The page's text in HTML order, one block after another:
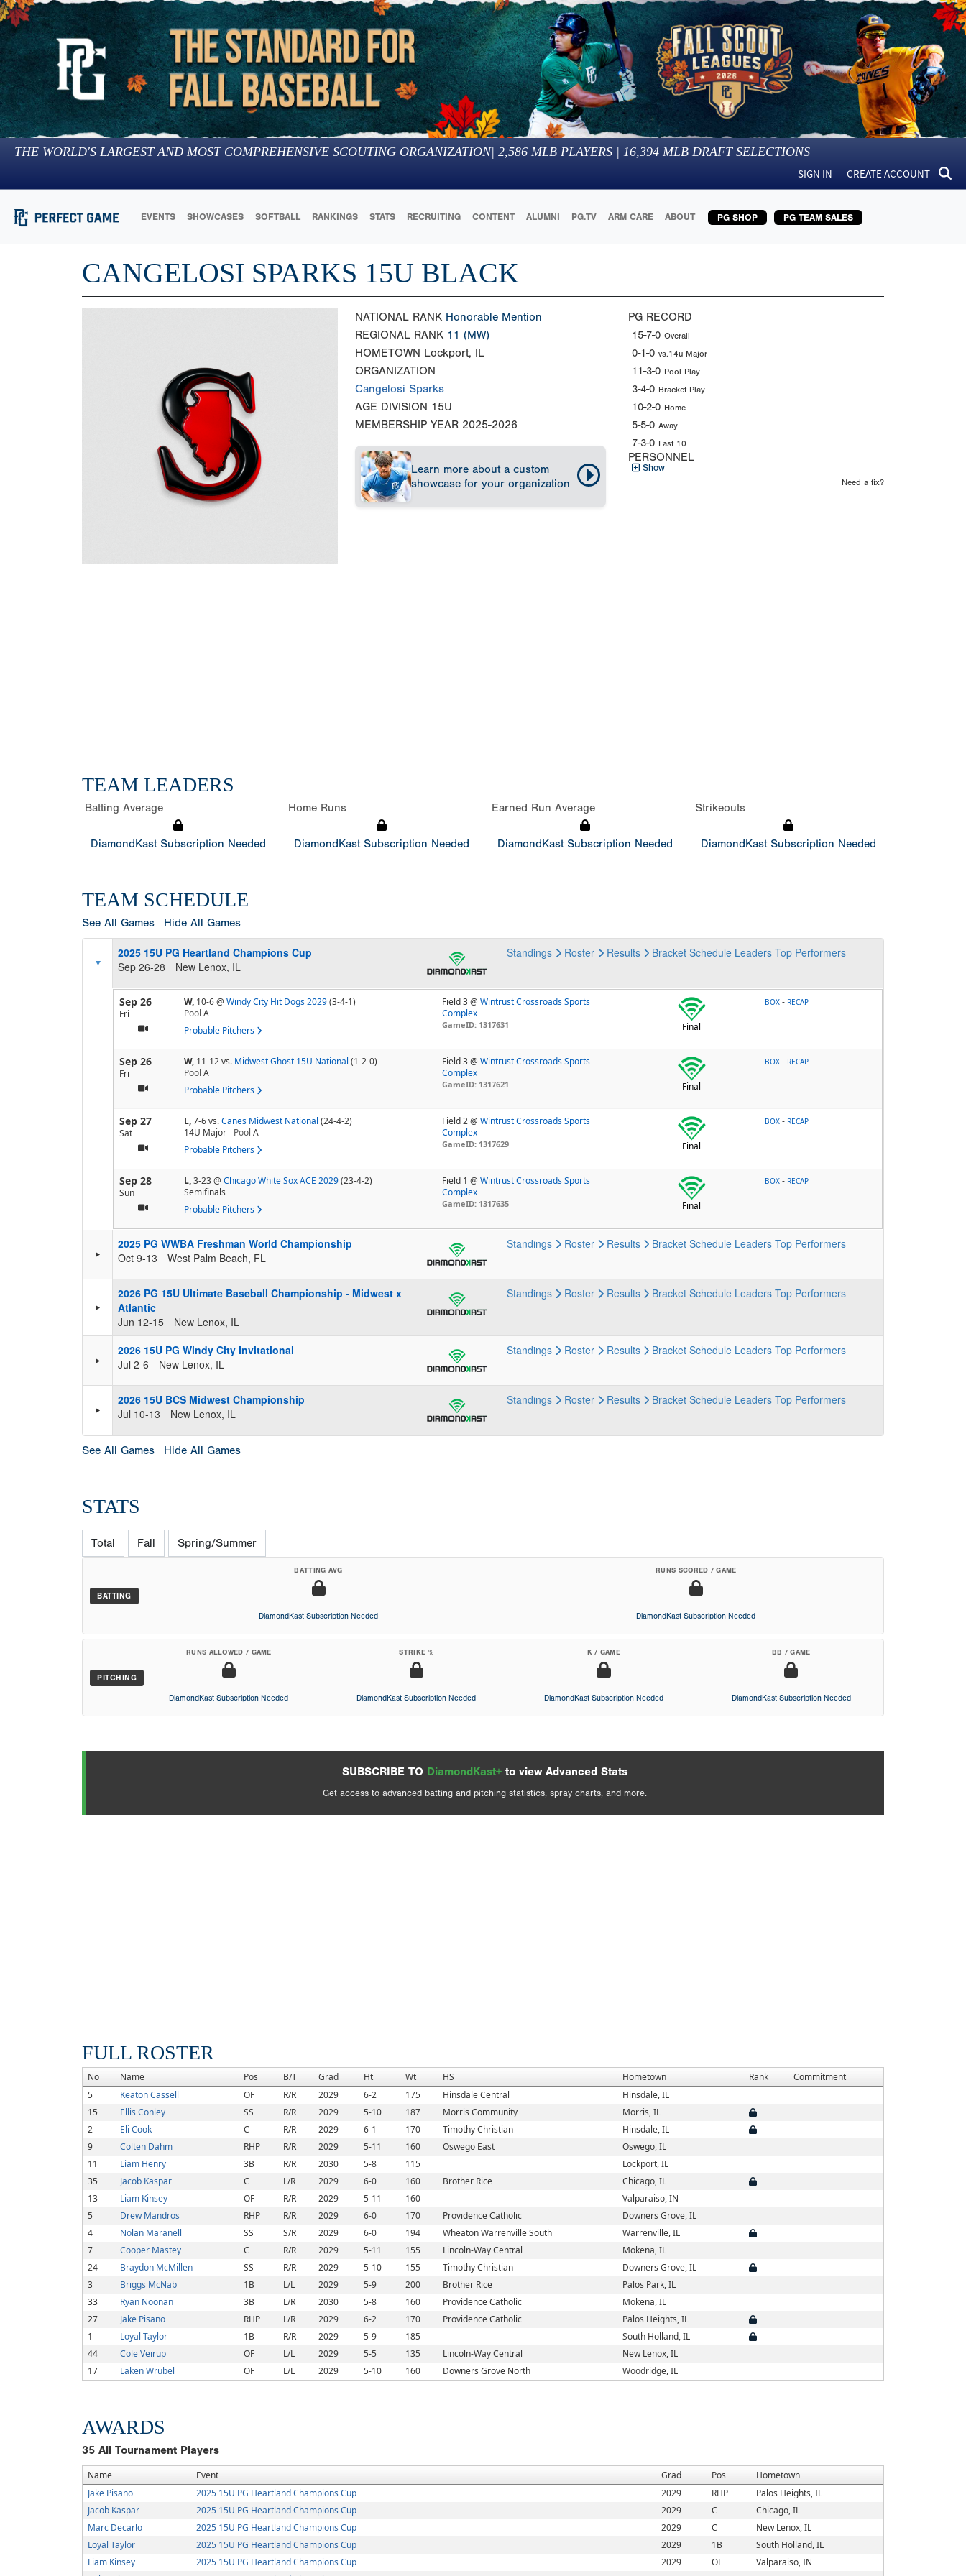
THE WORLD'S LARGEST AND MOST COMPREHENSIVE SCOUTING ORGANIZATION| 2,586 MLB PLAYERS | 16,394 MLB DRAFT SELECTIONS
SIGN IN CREATE ACCOUNT
EVENTS SHOWCASES SOFTBALL RANKINGS STATS RECRUITING CONTENT ALUMNI PG.TV ARM CARE ABOUT PG SHOP PG TEAM SALES
CANGELOSI SPARKS 15U BLACK
NATIONAL RANK Honorable Mention
REGIONAL RANK 11 (MW)
HOMETOWN Lockport, IL
ORGANIZATION
Cangelosi Sparks
AGE DIVISION 15U
MEMBERSHIP YEAR 2025-2026
Learn more about a custom
showcase for your organization
PG RECORD
15-7-0 Overall
0-1-0 vs.14u Major
11-3-0 Pool Play
3-4-0 Bracket Play
10-2-0 Home
5-5-0 Away
7-3-0 Last 10
PERSONNEL
Show
Need a fix?
TEAM LEADERS
Batting Average
DiamondKast Subscription Needed
Home Runs
DiamondKast Subscription Needed
Earned Run Average
DiamondKast Subscription Needed
Strikeouts
DiamondKast Subscription Needed
TEAM SCHEDULE
See All Games Hide All Games
2025 15U PG Heartland Champions Cup
Sep 26-28
New Lenox, IL
Standings Roster Results Bracket Schedule Leaders Top Performers
Sep 26
Fri
W, 10-6@ Windy City Hit Dogs 2029(3-4-1)
Pool A
Probable Pitchers
Field 3 @Wintrust Crossroads Sports
Complex
GameID: 1317631 Final
BOX - RECAP
Sep 26
Fri
W, 11-12vs. Midwest Ghost 15U National (1-2-0)
Pool A
Probable Pitchers
Field 3 @Wintrust Crossroads Sports
Complex
GameID: 1317621 Final
BOX - RECAP
Sep 27
Sat
L,7-6vs.Canes Midwest National (24-4-2)
14U Major
Pool A
Probable Pitchers
Field 2 @Wintrust Crossroads Sports
Complex
GameID: 1317629 Final
BOX - RECAP
Sep 28
Sun
L,3-23@ Chicago White Sox ACE 2029(23-4-2)
Semifinals
Probable Pitchers
Field 1 @Wintrust Crossroads Sports
Complex
GameID: 1317635 Final
BOX - RECAP
2025 PG WWBA Freshman World Championship
Oct 9-13
West Palm Beach, FL
Standings Roster Results Bracket Schedule Leaders Top Performers
2026 PG 15U Ultimate Baseball Championship - Midwest x
Atlantic
Jun 12-15
New Lenox, IL
Standings Roster Results Bracket Schedule Leaders Top Performers
2026 15U PG Windy City Invitational
Jul 2-6
New Lenox, IL
Standings Roster Results Bracket Schedule Leaders Top Performers
2026 15U BCS Midwest Championship
Jul 10-13
New Lenox, IL
Standings Roster Results Bracket Schedule Leaders Top Performers
See All Games Hide All Games
STATS
Total Fall Spring/Summer
BATTING
BATTING AVG
DiamondKast Subscription Needed
RUNS SCORED / GAME
DiamondKast Subscription Needed
PITCHING
RUNS ALLOWED / GAME
DiamondKast Subscription Needed
STRIKE %
DiamondKast Subscription Needed
K / GAME
DiamondKast Subscription Needed
BB / GAME
DiamondKast Subscription Needed
SUBSCRIBE TO DiamondKast+ to view Advanced Stats
Get access to advanced batting and pitching statistics, spray charts, and more.
FULL ROSTER
No Name Pos B/T Grad Ht Wt HS Hometown Rank
Commitment
5
Keaton Cassell OF R/R 2029 6-2 175 Hinsdale Central
Hinsdale, IL
15
Ellis Conley SS R/R 2029 5-10 187 Morris Community
Morris, IL
2
Eli Cook C R/R 2029 6-1 170 Timothy Christian
Hinsdale, IL
9
Colten Dahm RHP R/R 2029 5-11 160 Oswego East
Oswego, IL
11
Liam Henry 3B R/R 2030 5-8 115
Lockport, IL
35
Jacob Kaspar C L/R 2029 6-0 160 Brother Rice
Chicago, IL
13
Liam Kinsey OF R/R 2029 5-11 160
Valparaiso, IN
5
Drew Mandros RHP R/R 2029 6-0 170 Providence Catholic
Downers Grove, IL
4
Nolan Maranell SS S/R 2029 6-0 194 Wheaton Warrenville South
Warrenville, IL
7
Cooper Mastey C R/R 2029 5-11 155 Lincoln-Way Central
Mokena, IL
24
Braydon McMillen SS R/R 2029 5-10 155 Timothy Christian
Downers Grove, IL
3
Briggs McNab 1B L/L 2029 5-9 200 Brother Rice
Palos Park, IL
33
Ryan Noonan 3B L/R 2030 5-8 160 Providence Catholic
Mokena, IL
27
Jake Pisano RHP L/R 2029 6-2 170 Providence Catholic
Palos Heights, IL
1
Loyal Taylor 1B R/R 2029 5-9 185
South Holland, IL
44
Cole Veirup OF L/L 2029 5-5 135 Lincoln-Way Central
New Lenox, IL
17
Laken Wrubel OF L/L 2029 5-10 160 Downers Grove North Woodridge, IL
AWARDS
35 All Tournament Players
Name Event Grad Pos
Hometown
Jake Pisano
2025 15U PG Heartland Champions Cup 2029 RHP
Palos Heights, IL
Jacob Kaspar
2025 15U PG Heartland Champions Cup 2029 C
Chicago, IL
Marc Decarlo
2025 15U PG Heartland Champions Cup 2029 C
New Lenox, IL
Loyal Taylor
2025 15U PG Heartland Champions Cup 2029 1B
South Holland, IL
Liam Kinsey
2025 15U PG Heartland Champions Cup 2029 OF
Valparaiso, IN